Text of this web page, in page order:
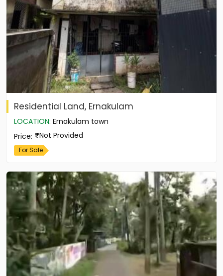
Residential Land, Ernakulam
LOCATION: Ernakulam town
Price: Not Provided
For Sale